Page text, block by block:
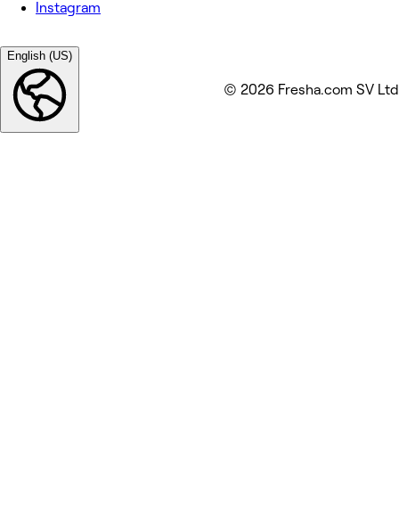
Instagram
English (US)
© 2026 Fresha.com SV Ltd